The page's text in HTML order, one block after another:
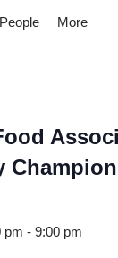
People More
pm - 9:00 pm